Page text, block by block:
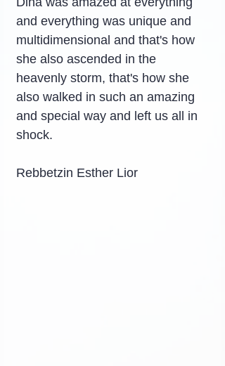
and everything was unique and
multidimensional and that's how
she also ascended in the
heavenly storm, that's how she
also walked in such an amazing
and special way and left us all in
shock.
Rebbetzin Esther Lior